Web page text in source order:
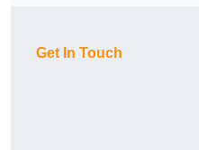
Get In Touch